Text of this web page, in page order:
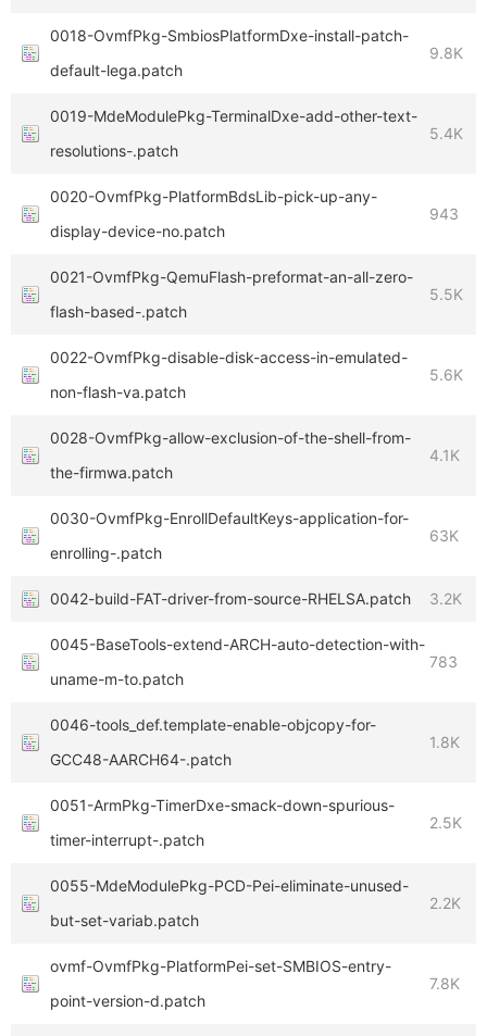
0018-OvmfPkg-SmbiosPlatformDxe-install-patch-
default-lega.patch
9.8K
0019-MdeModulePkg-TerminalDxe-add-other-text-
resolutions-.patch
5.4K
0020-OvmfPkg-PlatformBdsLib-pick-up-any-
display-device-no.patch
943
0021-OvmfPkg-QemuFlash-preformat-an-all-zero-
flash-based-.patch
5.5K
0022-OvmfPkg-disable-disk-access-in-emulated-
non-flash-va.patch
5.6K
0028-OvmfPkg-allow-exclusion-of-the-shell-from-
the-firmwa.patch
4.1K
0030-OvmfPkg-EnrollDefaultKeys-application-for-
enrolling-.patch
63K
0042-build-FAT-driver-from-source-RHELSA.patch 3.2K
0045-BaseTools-extend-ARCH-auto-detection-with-
uname-m-to.patch
783
0046-tools_def.template-enable-objcopy-for-
GCC48-AARCH64-.patch
1.8K
0051-ArmPkg-TimerDxe-smack-down-spurious-
timer-interrupt-.patch
2.5K
0055-MdeModulePkg-PCD-Pei-eliminate-unused-
but-set-variab.patch
2.2K
ovmf-OvmfPkg-PlatformPei-set-SMBIOS-entry-
point-version-d.patch
7.8K